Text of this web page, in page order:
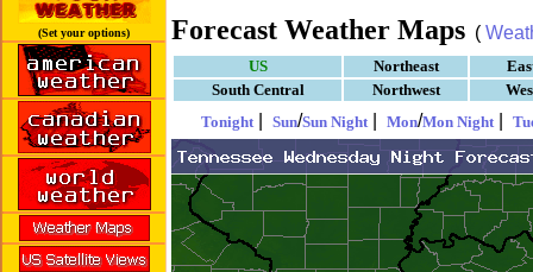
(Set your options) Forecast Weather Maps (
US Northeast
South Central
Northwest
Tonight
Sun/Sun Night Mon/Mon Night